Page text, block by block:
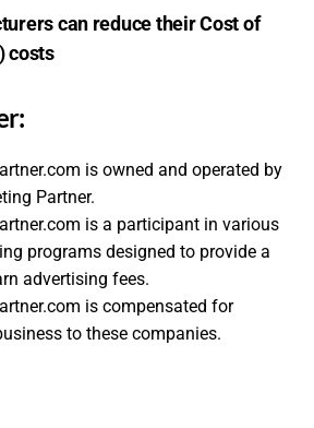
can reduce their Cost of
costs
is owned and operated by
Partner.
is a participant in various
programs designed to provide a
advertising fees.
is compensated for
to these companies.